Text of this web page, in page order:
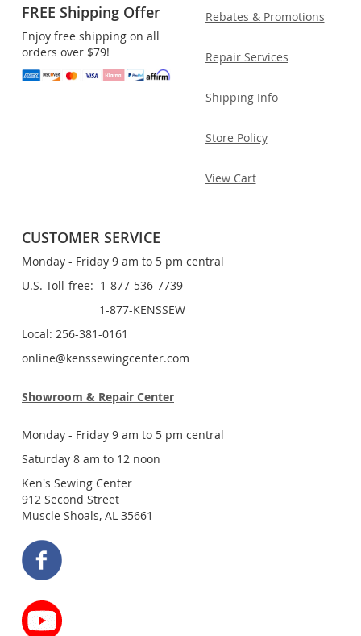
FREE Shipping Offer
Enjoy free shipping on all
orders over $79!
Rebates & Promotions
Repair Services
Shipping Info
Store Policy
View Cart
CUSTOMER SERVICE
Monday - Friday 9 am to 5 pm central
U.S. Toll-free: 1-877-536-7739
1-877-KENSSEW
Local: 256-381-0161
online@kenssewingcenter.com
Showroom & Repair Center
Monday - Friday 9 am to 5 pm central
Saturday 8 am to 12 noon
Ken's Sewing Center
912 Second Street
Muscle Shoals, AL 35661